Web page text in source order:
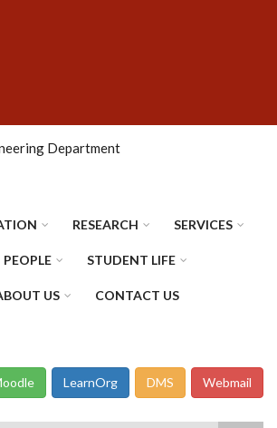
RESEARCH SERVICES
PEOPLE STUDENT LIFE
US CONTACT US
LearnOrg DMS Webmail